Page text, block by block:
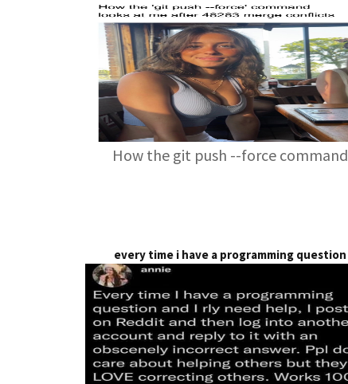
How the git push --force command
every time i have a programming question